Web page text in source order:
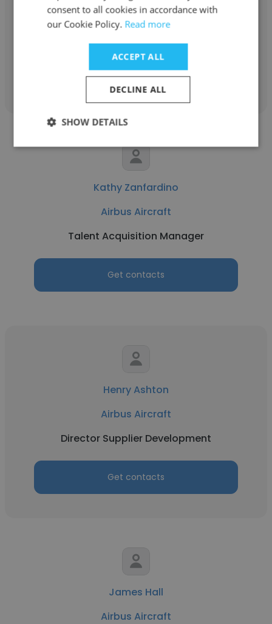
Airbus Aircraft
Structural Design Engineer
Get contacts
Kathy Zanfardino
Airbus Aircraft
Talent Acquisition Manager
Get contacts
Henry Ashton
Airbus Aircraft
Director Supplier Development
Get contacts
James Hall
Airbus Aircraft
consent to all cookies in accordance with
our Cookie Policy. Read more
ACCEPT ALL
DECLINE ALL
SHOW DETAILS